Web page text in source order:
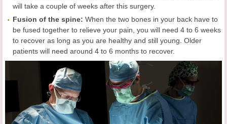
will take a couple of weeks after this surgery.
Fusion of the spine: When the two bones in your back have to
be fused together to relieve your pain, you will need 4 to 6 weeks
to recover as long as you are healthy and still young. Older
patients will need around 4 to 6 months to recover.